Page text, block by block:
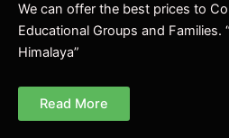
We can offer the best prices to
Educational Groups and Families.
Himalaya”
Read More